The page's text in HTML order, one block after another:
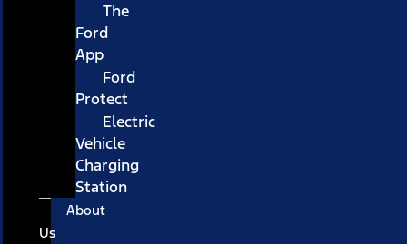
The
Ford
App
Ford
Protect
Electric
Vehicle
Charging
Station
About
Us